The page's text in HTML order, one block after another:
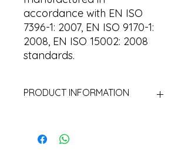
accordance with EN ISO
7396-1: 2007, EN ISO 9170-1:
2008, EN ISO 15002: 2008
standards.
PRODUCT INFORMATION
Connection : Hose connection
from humidifier bottle